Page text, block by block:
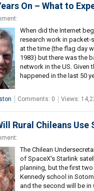
On – What to
When did the Internet
research work in packet-
at the time (the flag day
1983) but there was the
network in the US. Given
happened in the last 50
Comments: 0 Views:
Rural Chileans Use
The Chilean
of SpaceX's Starlink
planning, but the first
Kennedy school in
and the second will be in